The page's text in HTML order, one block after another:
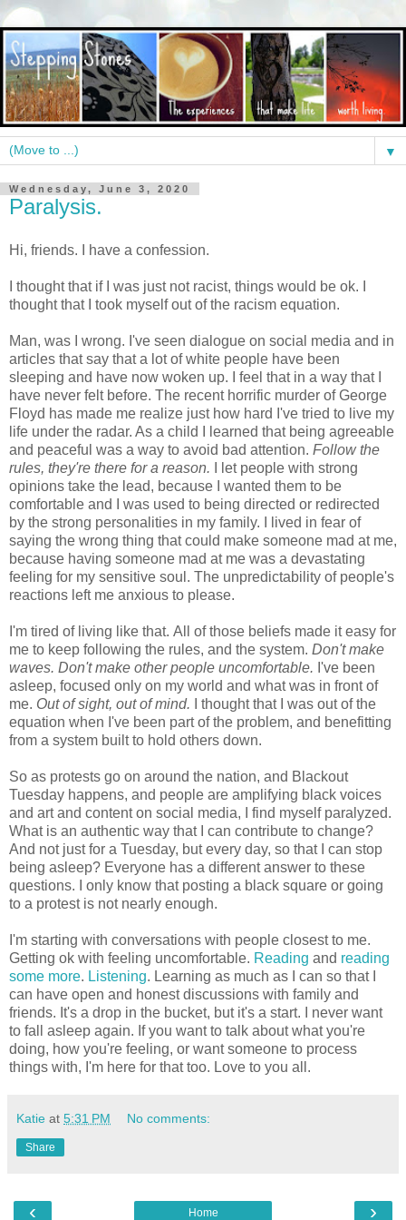
▼
Wednesday, June 3, 2020
Paralysis.
Hi, friends. I have a confession.
I thought that if I was just not racist, things would be ok. I
thought that I took myself out of the racism equation.
Man, was I wrong. I've seen dialogue on social media and in
articles that say that a lot of white people have been
sleeping and have now woken up. I feel that in a way that I
have never felt before. The recent horrific murder of George
Floyd has made me realize just how hard I've tried to live my
life under the radar. As a child I learned that being agreeable
and peaceful was a way to avoid bad attention. Follow the
rules, they're there for a reason. I let people with strong
opinions take the lead, because I wanted them to be
comfortable and I was used to being directed or redirected
by the strong personalities in my family. I lived in fear of
saying the wrong thing that could make someone mad at me,
because having someone mad at me was a devastating
feeling for my sensitive soul. The unpredictability of people's
reactions left me anxious to please.
I'm tired of living like that. All of those beliefs made it easy for
me to keep following the rules, and the system. Don't make
waves. Don't make other people uncomfortable. I've been
asleep, focused only on my world and what was in front of
me. Out of sight, out of mind.
I thought that I was out of the
equation when I've been part of the problem, and benefitting
from a system built to hold others down.
So as protests go on around the nation, and Blackout
Tuesday happens, and people are amplifying black voices
and art and content on social media, I find myself paralyzed.
What is an authentic way that I can contribute to change?
And not just for a Tuesday, but every day, so that I can stop
being asleep? Everyone has a different answer to these
questions. I only know that posting a black square or going
to a protest is not nearly enough.
I'm starting with conversations with people closest to me.
Getting ok with feeling uncomfortable. Reading and reading
some more. Listening. Learning as much as I can so that I
can have open and honest discussions with family and
friends. It's a drop in the bucket, but it's a start. I never want
to fall asleep again. If you want to talk about what you're
doing, how you're feeling, or want someone to process
things with, I'm here for that too. Love to you all.
Katie at 5:31 PM No comments:
Share
‹ ›
Home